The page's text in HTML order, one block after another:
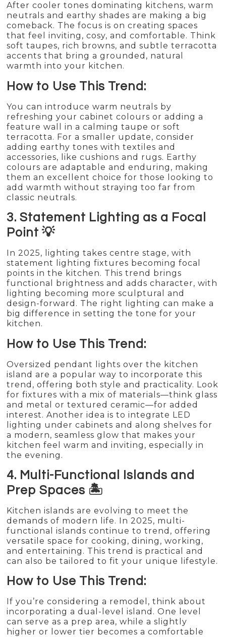
After cooler tones dominating kitchens, warm
neutrals and earthy shades are making a big
comeback. The focus is on creating spaces
that feel inviting, cosy, and comfortable. Think
soft taupes, rich browns, and subtle terracotta
accents that bring a grounded, natural
warmth into your kitchen.
How to Use This Trend:
You can introduce warm neutrals by
refreshing your cabinet colours or adding a
feature wall in a calming taupe or soft
terracotta. For a smaller update, consider
adding earthy tones with textiles and
accessories, like cushions and rugs. Earthy
colours are adaptable and enduring, making
them an excellent choice for those looking to
add warmth without straying too far from
classic neutrals.
3. Statement Lighting as a Focal
Point 💡
In 2025, lighting takes centre stage, with
statement lighting fixtures becoming focal
points in the kitchen. This trend brings
functional brightness and adds character, with
lighting becoming more sculptural and
design-forward. The right lighting can make a
big difference in setting the tone for your
kitchen.
How to Use This Trend:
Oversized pendant lights over the kitchen
island are a popular way to incorporate this
trend, offering both style and practicality. Look
for fixtures with a mix of materials—think glass
and metal or textured ceramic—for added
interest. Another idea is to integrate LED
lighting under cabinets and along shelves for
a modern, seamless glow that makes your
kitchen feel warm and inviting, especially in
the evening.
4. Multi-Functional Islands and
Prep Spaces 🏝️
Kitchen islands are evolving to meet the
demands of modern life. In 2025, multi-
functional islands continue to trend, offering
versatile space for cooking, dining, working,
and entertaining. This trend is practical and
can also be tailored to fit your unique lifestyle.
How to Use This Trend:
If you’re considering a remodel, think about
incorporating a dual-level island. One level
can serve as a prep area, while a slightly
higher or lower tier becomes a comfortable